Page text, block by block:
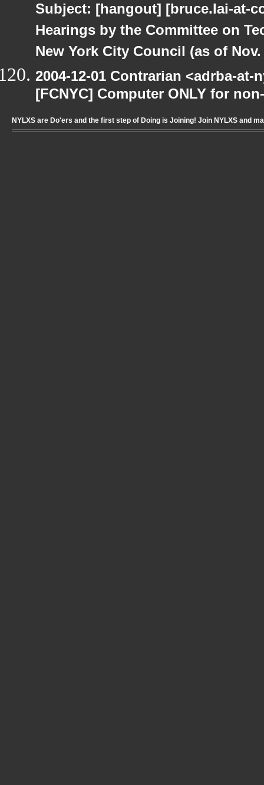
Subject: [hangout] [bruce.lai-at-
Hearings by the Committee on
New York City Council (as of Nov.
2004-12-01 Contrarian <adrba-
[FCNYC] Computer ONLY for
NYLXS are Do'ers and the first step of Doing is Joining! Join NYLXS and